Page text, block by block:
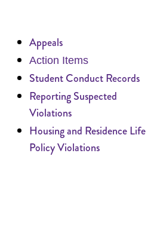
Appeals
Action Items
Student Conduct Records
Reporting Suspected
Violations
Housing and Residence Life
Policy Violations